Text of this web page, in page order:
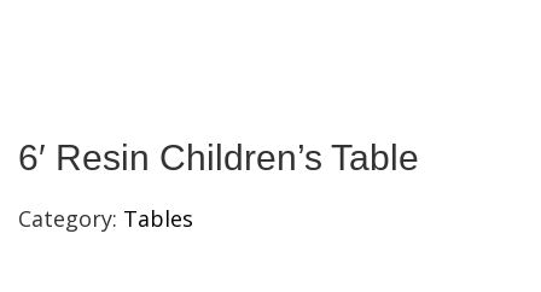
6′ Resin Children’s Table
Category: Tables